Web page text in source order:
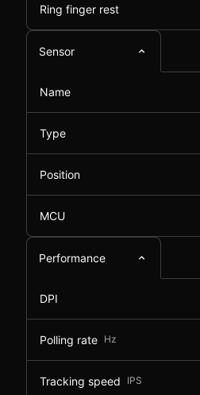
Ring finger rest
Sensor
Name
Type
Position
MCU
Performance
DPI
Polling rate Hz
Tracking speed IPS